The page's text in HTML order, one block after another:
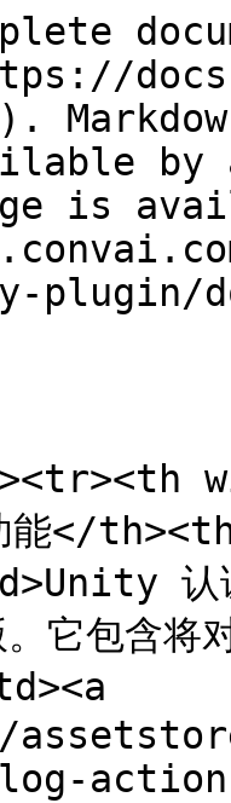
by
is
plugin/
能</
认
。它包含